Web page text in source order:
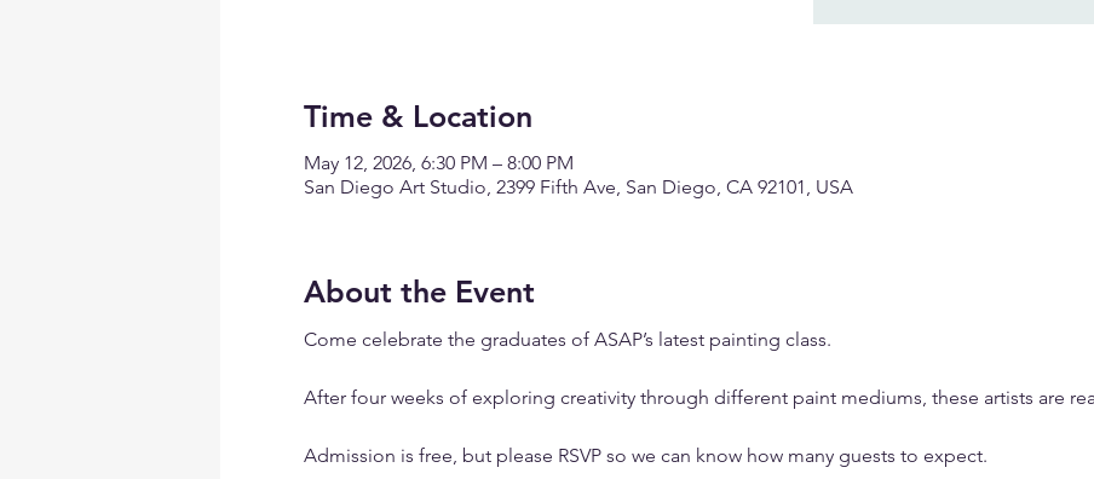
Time & Location
May 12, 2026, 6:30 PM – 8:00 PM
San Diego Art Studio, 2399 Fifth Ave, San Diego, CA 92101, USA
About the Event
Come celebrate the graduates of ASAP’s latest painting class.
After four weeks of exploring creativity through different paint mediums, these artists are
Admission is free, but please RSVP so we can know how many guests to expect.